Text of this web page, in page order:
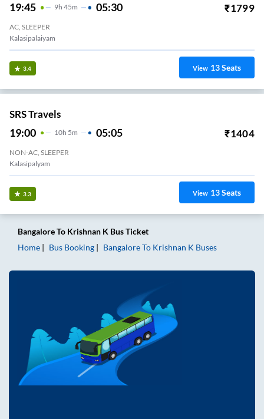
19:45 9H 45m 05:30 ₹1799
AC, SLEEPER
Kalasipalaiyam
3.4 View 13Seats
SRS Travels
19:00 10H 5m 05:05 ₹1404
NON-AC, SLEEPER
Kalasipalyam
3.3 View 13Seats
BangaloreTo Krishnan K Bus Ticket
Home
Bus Booking BangaloreTo Krishnan K Buses